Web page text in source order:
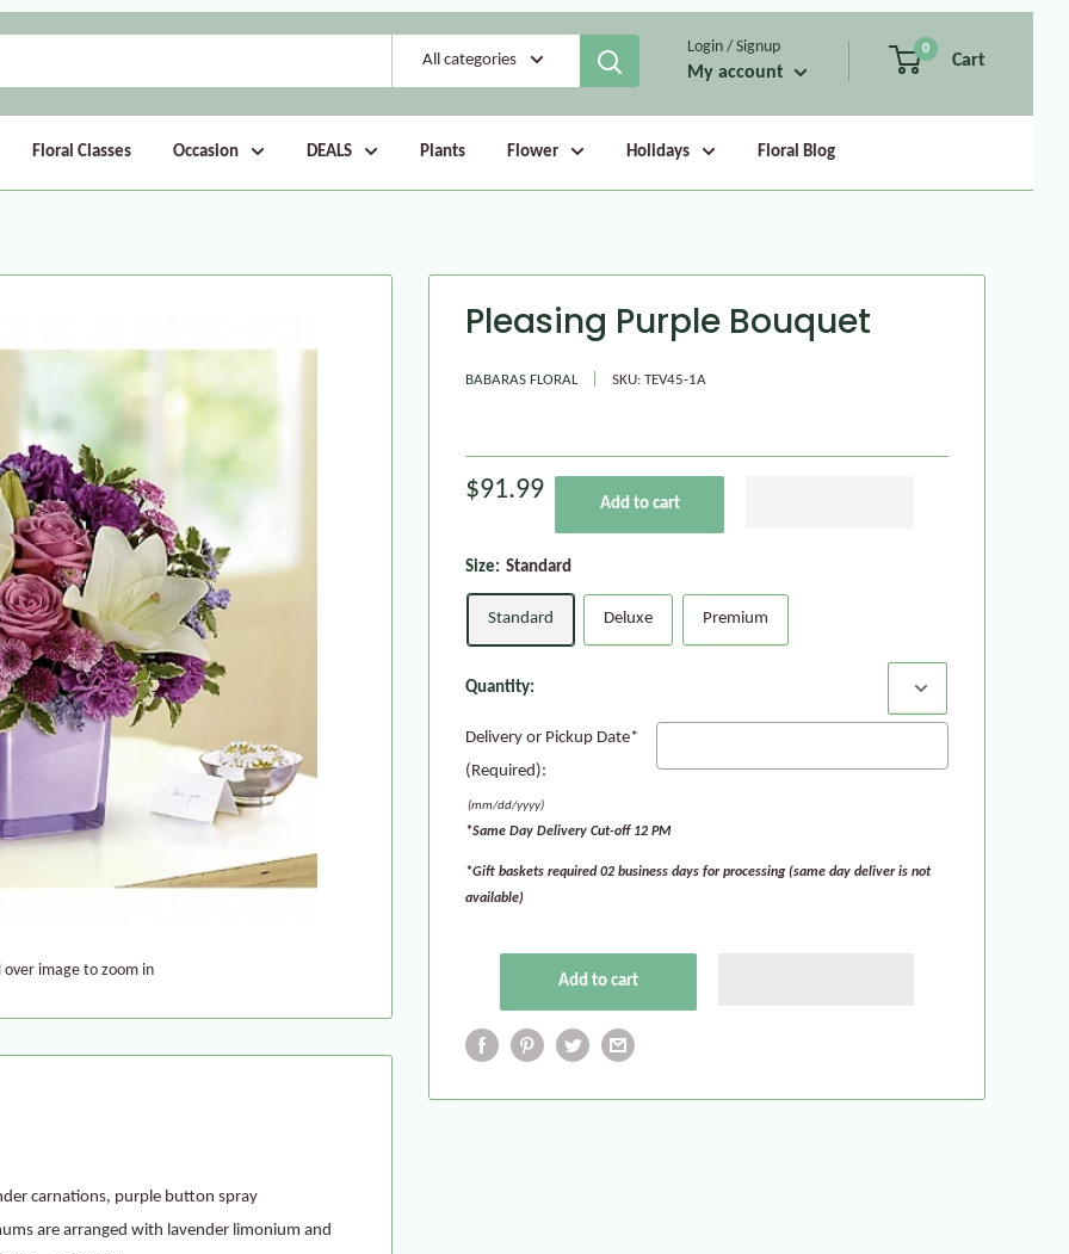
All categories
Login / Signup
My account
0
Cart
Floral Classes Occasion DEALS Plants Flower Holidays Floral Blog
image to zoom in
Pleasing Purple Bouquet
BABARAS FLORAL SKU:TEV45-1A
$91.99 Add to cart
Size: Standard
Standard Deluxe Premium
Quantity:
Delivery or Pickup Date*
(Required):
(mm/dd/yyyy)
*Same Day Delivery Cut-off 12 PM
*Gift baskets required 02 business days for processing (same day deliver is not
available)
Add to cart
carnations, purple button spray
are arranged with lavender limonium and